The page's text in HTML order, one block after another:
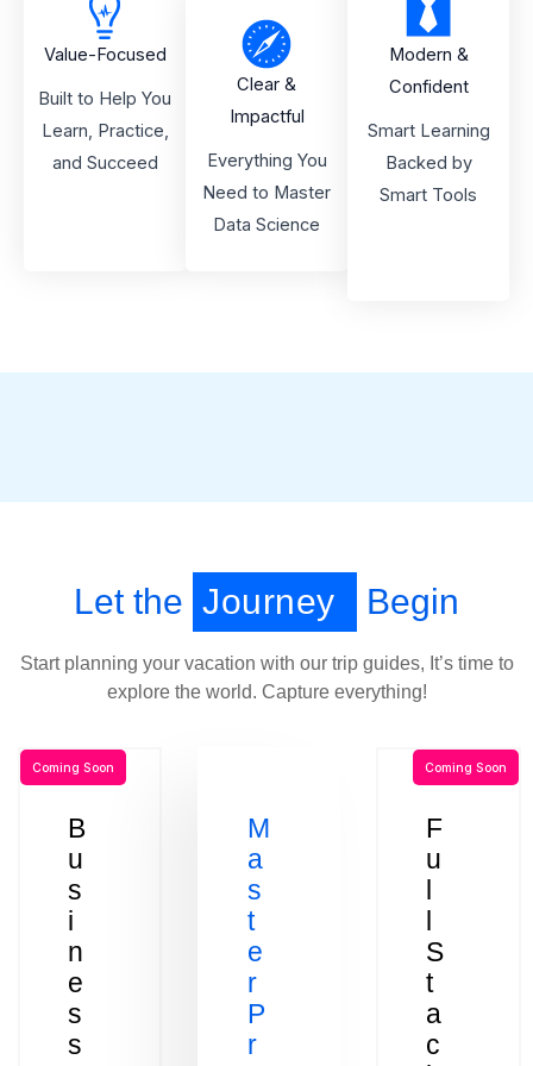
Value-Focused
Built to Help You
Learn, Practice,
and Succeed
Clear &
Impactful
Everything You
Need to Master
Data Science
Modern &
Confident
Smart Learning
Backed by
Smart Tools
Let the Journey Begin
Start planning your vacation with our trip guides, It’s time to
explore the world. Capture everything!
B
u
s
i
n
e
s
s
Coming Soon
M
a
s
t
e
r
P
r
F
u
l
l
S
t
a
c
Coming Soon